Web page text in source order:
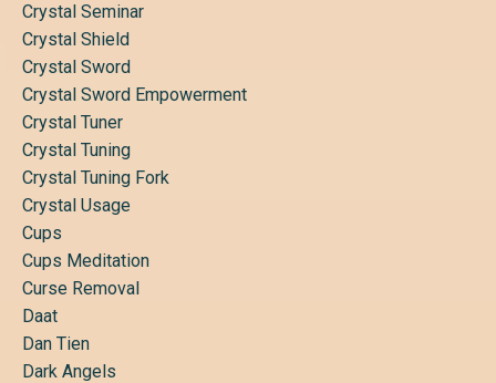
Crystal Seminar
Crystal Shield
Crystal Sword
Crystal Sword Empowerment
Crystal Tuner
Crystal Tuning
Crystal Tuning Fork
Crystal Usage
Cups
Cups Meditation
Curse Removal
Daat
Dan Tien
Dark Angels